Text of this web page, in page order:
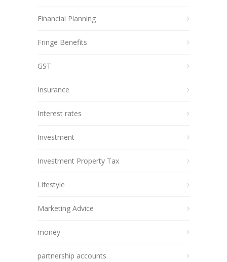
Financial Planning
Fringe Benefits
GST
Insurance
Interest rates
Investment
Investment Property Tax
Lifestyle
Marketing Advice
money
partnership accounts